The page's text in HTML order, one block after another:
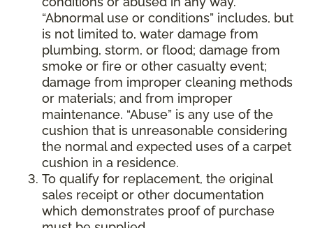
“Abnormal use or conditions” includes, but
is not limited to, water damage from
plumbing, storm, or flood; damage from
smoke or fire or other casualty event;
damage from improper cleaning methods
or materials; and from improper
maintenance. “Abuse” is any use of the
cushion that is unreasonable considering
the normal and expected uses of a carpet
cushion in a residence.
To qualify for replacement, the original
sales receipt or other documentation
which demonstrates proof of purchase